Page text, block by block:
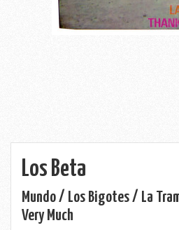
Los Beta
Mundo / Los Bigotes / La
Very Much